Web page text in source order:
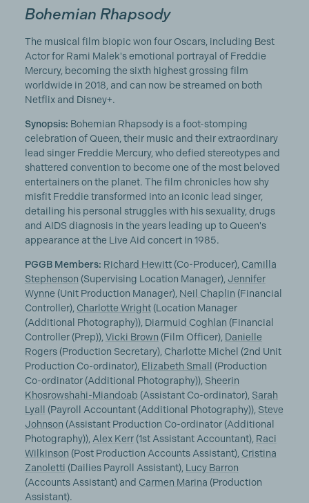
Bohemian Rhapsody
The musical film biopic won four Oscars, including Best
Actor for Rami Malek's emotional portrayal of Freddie
Mercury, becoming the sixth highest grossing film
worldwide in 2018, and can now be streamed on both
Netflix and Disney+.
Synopsis: Bohemian Rhapsody is a foot-stomping
celebration of Queen, their music and their extraordinary
lead singer Freddie Mercury, who defied stereotypes and
shattered convention to become one of the most beloved
entertainers on the planet. The film chronicles how shy
misfit Freddie transformed into an iconic lead singer,
detailing his personal struggles with his sexuality, drugs
and AIDS diagnosis in the years leading up to Queen's
appearance at the Live Aid concert in 1985.
PGGB Members: Richard Hewitt(Co-Producer), Camilla
Stephenson (Supervising Location Manager), Jennifer
Wynne (Unit Production Manager), Neil Chaplin (Financial
Controller), Charlotte Wright(Location Manager
(Additional Photography)), Diarmuid Coghlan (Financial
Controller (Prep)), Vicki Brown (Film Officer), Danielle
Rogers(Production Secretary), Charlotte Michel (2nd Unit
Production Co-ordinator), Elizabeth Small
(Production
Co-ordinator (Additional Photography)), Sheerin
Khosrowshahi-Miandoab (Assistant Co-ordinator), Sarah
Lyall
(Payroll Accountant (Additional Photography)), Steve
Johnson (Assistant Production Co-ordinator (Additional
Photography)), Alex Kerr(1st Assistant Accountant), Raci
Wilkinson (Post Production Accounts Assistant), Cristina
Zanoletti (Dailies Payroll Assistant), Lucy Barron
(Accounts Assistant) and Carmen Marina (Production
Assistant).